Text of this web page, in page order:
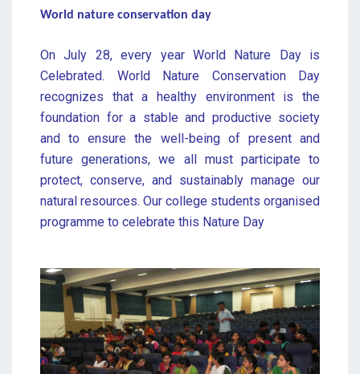
World nature conservation day
On July 28, every year World Nature Day is
Celebrated. World Nature Conservation Day
recognizes that a healthy environment is the
foundation for a stable and productive society
and to ensure the well-being of present and
future generations, we all must participate to
protect, conserve, and sustainably manage our
natural resources. Our college students organised
programme to celebrate this Nature Day